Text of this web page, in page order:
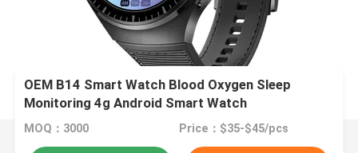
OEM B14 Smart Watch Blood Oxygen Sleep
Monitoring 4g Android Smart Watch
MOQ：3000 Price：$35-$45/pcs